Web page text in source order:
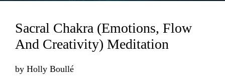
Sacral Chakra (Emotions, Flow
And Creativity) Meditation
by Holly Boullé